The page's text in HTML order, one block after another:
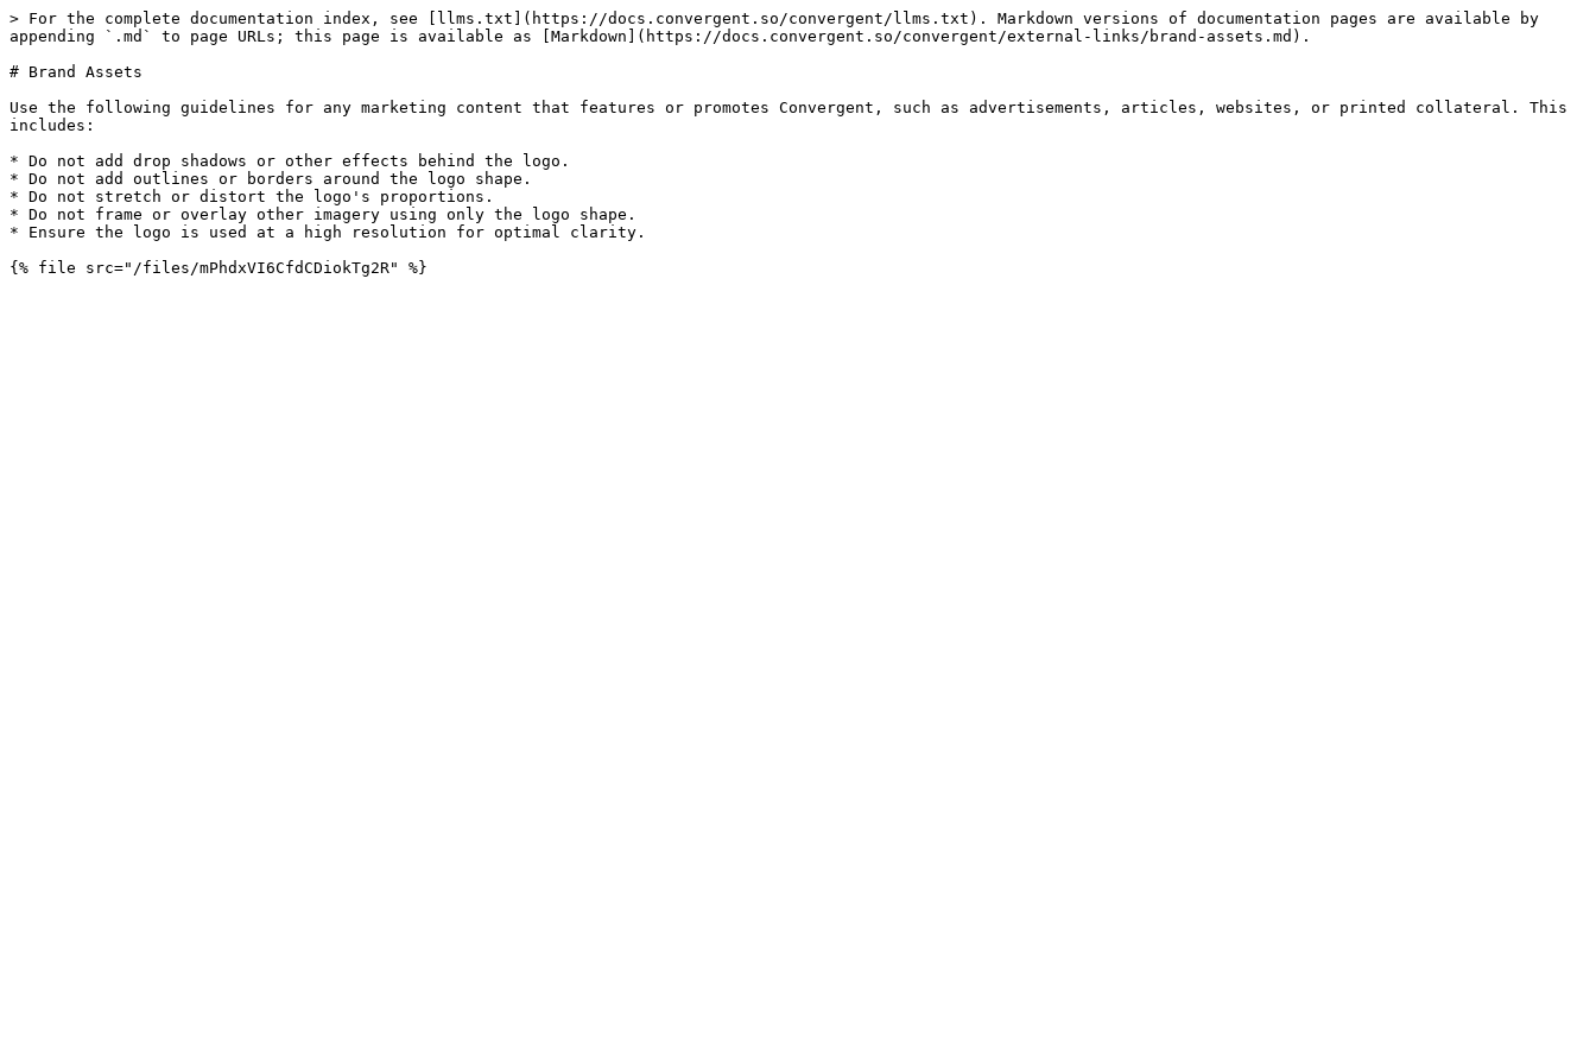
> For the complete documentation index, see [llms.txt](https://docs.convergent.so/convergent/llms.txt). Markdown versions of documentation pages are available by
appending `.md` to page URLs; this page is available as [Markdown](https://docs.convergent.so/convergent/external-links/brand-assets.md).
# Brand Assets
Use the following guidelines for any marketing content that features or promotes Convergent, such as advertisements, articles, websites, or printed collateral. This
includes:
* Do not add drop shadows or other effects behind the logo.
* Do not add outlines or borders around the logo shape.
* Do not stretch or distort the logo's proportions.
* Do not frame or overlay other imagery using only the logo shape.
* Ensure the logo is used at a high resolution for optimal clarity.